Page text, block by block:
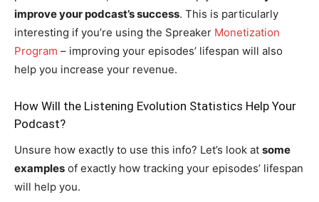
improve your podcast’s success. This is particularly
interesting if you’re using the Spreaker Monetization
Program – improving your episodes’ lifespan will also
help you increase your revenue.
How Will the Listening Evolution Statistics Help Your
Podcast?
Unsure how exactly to use this info? Let’s look at some
examples of exactly how tracking your episodes’ lifespan
will help you.